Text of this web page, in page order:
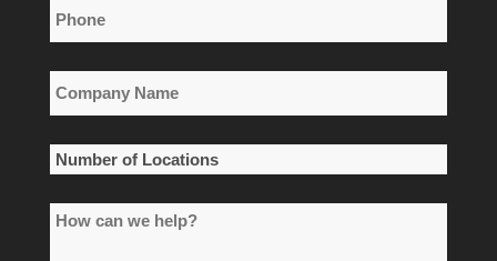
Phone
*
Company
Name
*
Number
Locations
How